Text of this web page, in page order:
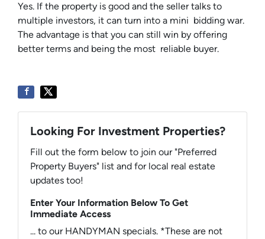
Yes. If the property is good and the seller talks to
multiple investors, it can turn into a mini bidding war.
The advantage is that you can still win by offering
better terms and being the most reliable buyer.
Looking For Investment Properties?
Fill out the form below to join our "Preferred
Property Buyers" list and for local real estate
updates too!
Enter Your Information Below To Get
Immediate Access
... to our HANDYMAN specials. *These are not